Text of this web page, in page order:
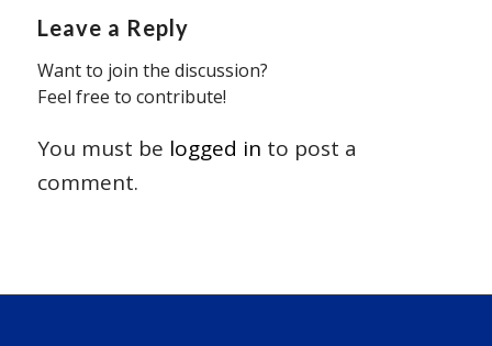
Leave a Reply
Want to join the discussion?
Feel free to contribute!
You must be logged in to post a
comment.